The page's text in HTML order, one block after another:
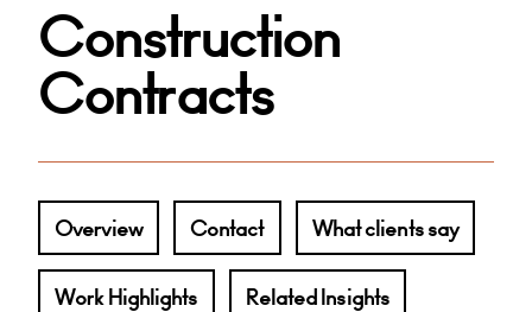
Construction
Contracts
Overview Contact What clients say
Work Highlights Related Insights